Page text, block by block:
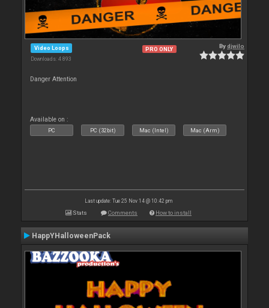
Video Loops
Downloads: 4 893
PRO ONLY Bydjwilo
Danger Attention
Available on :
PC PC (32bit) Mac (Intel) Mac (Arm)
Last update: Tue 25 Nov 14 @ 10:42 pm
Stats Comments How to install
HappYHalloweenPack